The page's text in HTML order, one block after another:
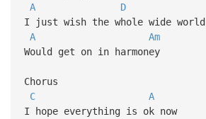
A
D
I just wish the whole wide world
A
Am
Would get on in harmoney
Chorus
C
A
I hope everything is ok now